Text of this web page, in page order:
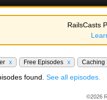
RailsCasts
x Free Episodes x Caching
found. See all episodes.
©2026